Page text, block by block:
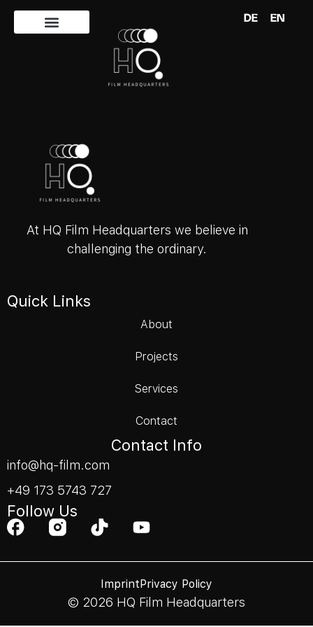
DE EN
Abdul
At HQ Film Headquarters we believe in
challenging the ordinary.
Quick Links
About
Projects
Services
Contact
Contact Info
info@hq-film.com
+49 173 5743 727
Follow Us
© 2026 HQ Film Headquarters
ImprintPrivacy Policy